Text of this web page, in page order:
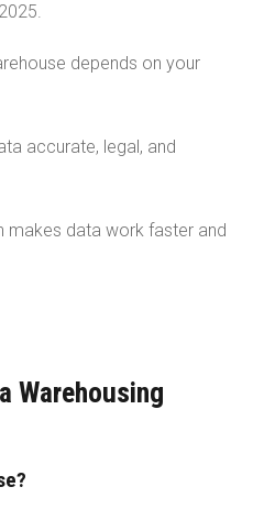
depends on your
accurate, legal, and
makes data work faster and
Warehousing